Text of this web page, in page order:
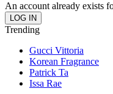
An account already exists
Trending
Gucci Vittoria
Korean Fragrance
Patrick Ta
Issa Rae